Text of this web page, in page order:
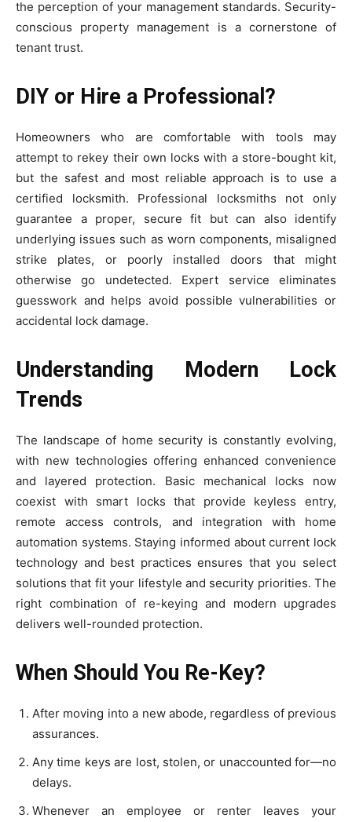
the perception of your management standards. Security-
conscious property management is a cornerstone of
tenant trust.
DIY or Hire a Professional?
Homeowners who are comfortable with tools may
attempt to rekey their own locks with a store-bought kit,
but the safest and most reliable approach is to use a
certified locksmith. Professional locksmiths not only
guarantee a proper, secure fit but can also identify
underlying issues such as worn components, misaligned
strike plates, or poorly installed doors that might
otherwise go undetected. Expert service eliminates
guesswork and helps avoid possible vulnerabilities or
accidental lock damage.
Understanding Modern Lock
Trends
The landscape of home security is constantly evolving,
with new technologies offering enhanced convenience
and layered protection. Basic mechanical locks now
coexist with smart locks that provide keyless entry,
remote access controls, and integration with home
automation systems. Staying informed about current lock
technology and best practices ensures that you select
solutions that fit your lifestyle and security priorities. The
right combination of re-keying and modern upgrades
delivers well-rounded protection.
When Should You Re-Key?
After moving into a new abode, regardless of previous
assurances.
Any time keys are lost, stolen, or unaccounted for—no
delays.
Whenever an employee or renter leaves your